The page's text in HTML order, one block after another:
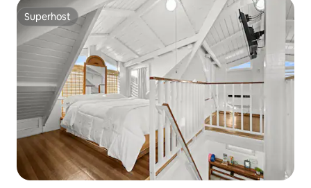
Superhost
Superhost